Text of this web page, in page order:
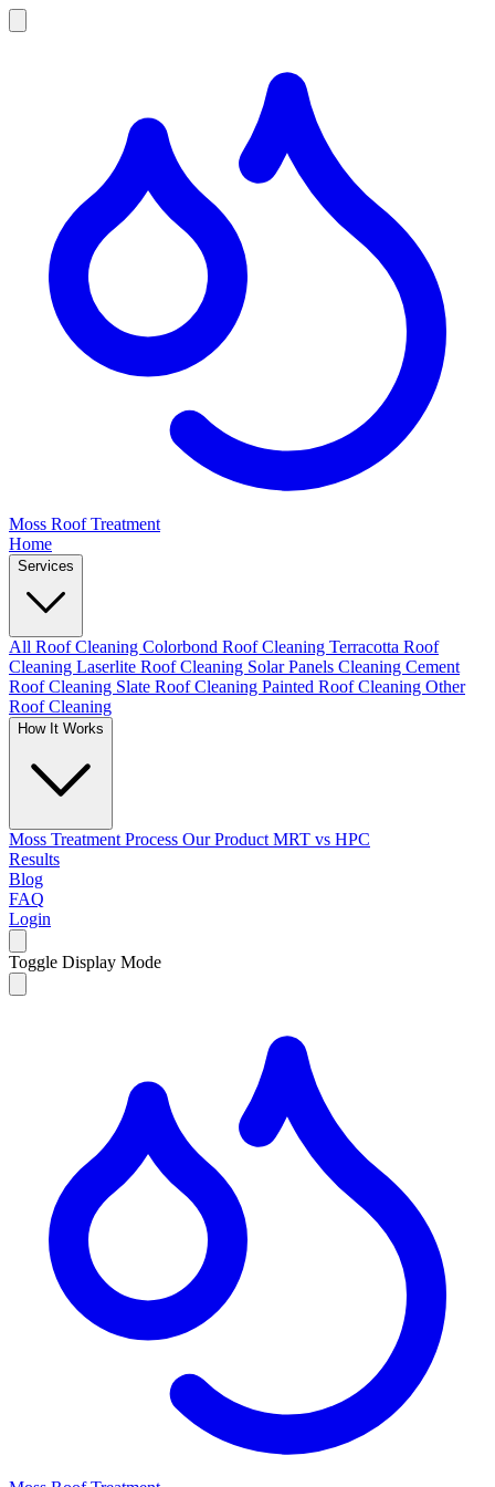
Moss Roof Treatment
Home
Services
All Roof Cleaning Colorbond Roof Cleaning Terracotta Roof
Cleaning Laserlite Roof Cleaning Solar Panels Cleaning Cement
Roof Cleaning Slate Roof Cleaning Painted Roof Cleaning Other
Roof Cleaning
How It Works
Moss Treatment Process Our Product MRT vs HPC
Results
Blog
FAQ
Login
Toggle Display Mode